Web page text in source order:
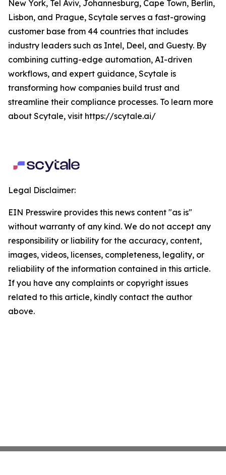
New York, Tel Aviv, Johannesburg, Cape Town, Berlin,
Lisbon, and Prague, Scytale serves a fast-growing
customer base from 44 countries that includes
industry leaders such as Intel, Deel, and Guesty. By
combining cutting-edge automation, AI-driven
workflows, and expert guidance, Scytale is
transforming how companies build trust and
streamline their compliance processes. To learn more
about Scytale, visit https://scytale.ai/
Legal Disclaimer:
EIN Presswire provides this news content "as is"
without warranty of any kind. We do not accept any
responsibility or liability for the accuracy, content,
images, videos, licenses, completeness, legality, or
reliability of the information contained in this article.
If you have any complaints or copyright issues
related to this article, kindly contact the author
above.